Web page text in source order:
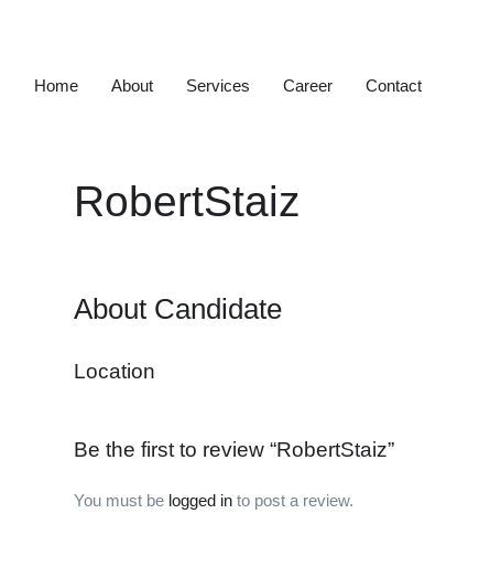
Home About Services Career Contact
RobertStaiz
About Candidate
Location
Be the first to review “RobertStaiz”
You must be logged in to post a review.